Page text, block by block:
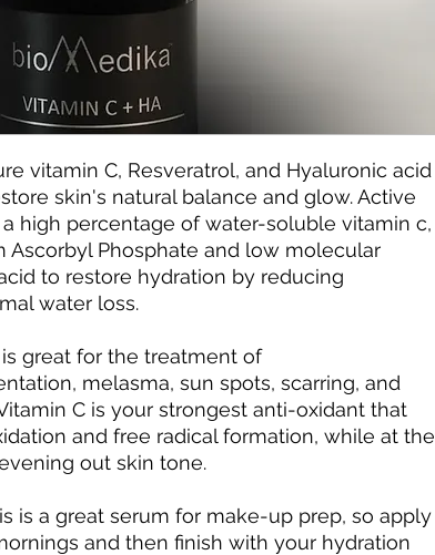
vitamin C, Resveratrol, and Hyaluronic acid
skin's natural balance and glow. Active
high percentage of water-soluble vitamin c,
Ascorbyl Phosphate and low molecular
to restore hydration by reducing
water loss.
great for the treatment of
melasma, sun spots, scarring, and
C is your strongest anti-oxidant that
and free radical formation, while at the
out skin tone.
is a great serum for make-up prep, so apply
and then finish with your hydration